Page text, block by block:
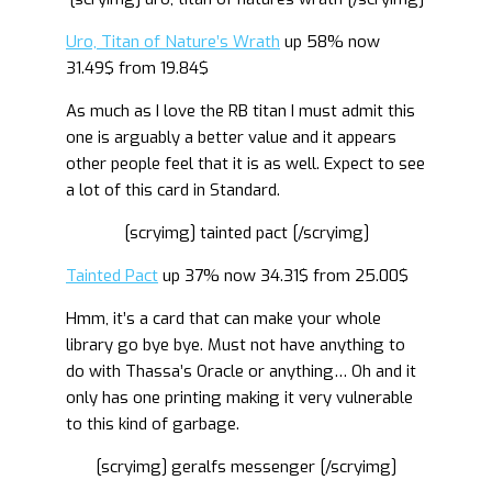
Uro, Titan of Nature’s Wrath up 58% now
31.49$ from 19.84$
As much as I love the RB titan I must admit this
one is arguably a better value and it appears
other people feel that it is as well. Expect to see
a lot of this card in Standard.
[scryimg] tainted pact [/scryimg]
Tainted Pact up 37% now 34.31$ from 25.00$
Hmm, it’s a card that can make your whole
library go bye bye. Must not have anything to
do with Thassa’s Oracle or anything… Oh and it
only has one printing making it very vulnerable
to this kind of garbage.
[scryimg] geralfs messenger [/scryimg]